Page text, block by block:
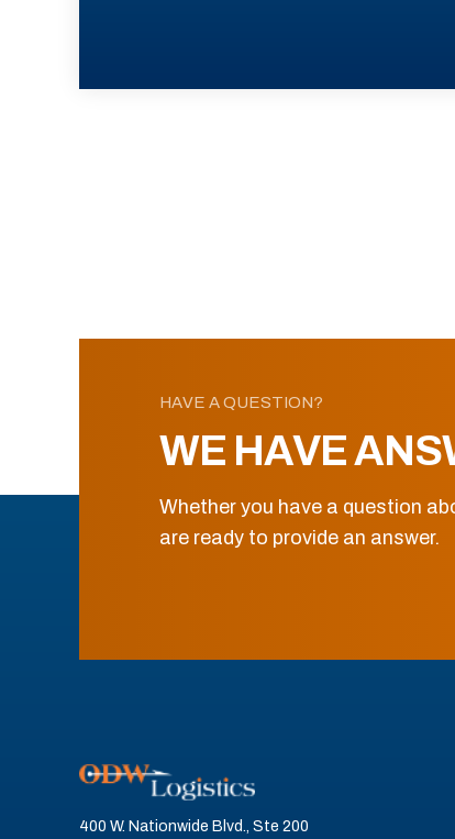
HAVE A QUESTION?
WE HAVE
Whether you have a question
are ready to provide an answer.
400 W. Nationwide Blvd., Ste 200